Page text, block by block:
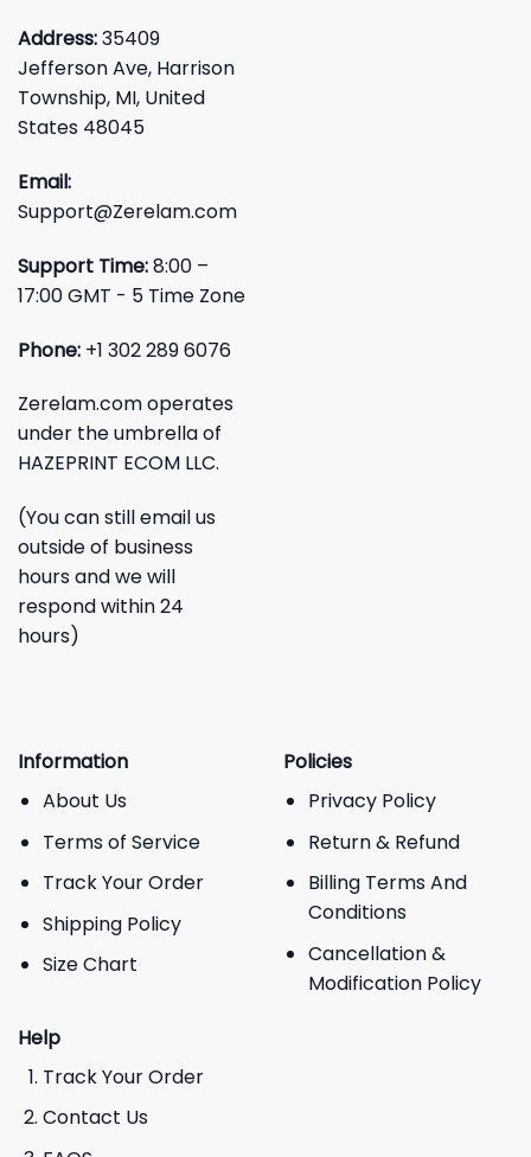
Address:35409
Jefferson Ave, Harrison
Township, MI, United
States 48045
Email:
Support@Zerelam.com
Support Time:8:00 –
17:00 GMT - 5 Time Zone
Phone: +1 302 289 6076
Zerelam.com operates
under the umbrella of
HAZEPRINT ECOM LLC.
(You can still email us
outside of business
hours and we will
respond within 24
hours)
Information
About Us
Terms of Service
Track Your Order
Shipping Policy
Size Chart
Policies
Privacy Policy
Return & Refund
Billing Terms And
Conditions
Cancellation &
Modification Policy
Help
Track Your Order
Contact Us